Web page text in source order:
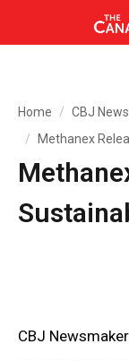
Home
CBJ
Methanex
CBJ